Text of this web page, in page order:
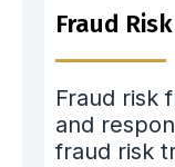
Fraud
Fraud risk
and
fraud risk